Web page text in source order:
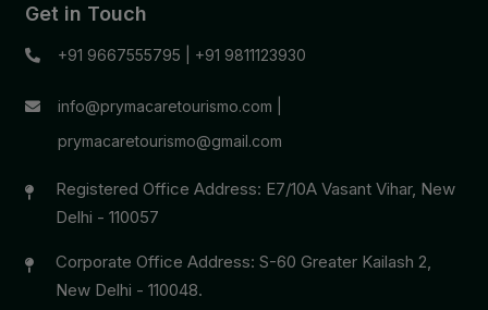
Get in Touch
+91 9667555795 +91 9811123930
info@prymacaretourismo.com
prymacaretourismo@gmail.com
Registered Office Address: E7/10A Vasant Vihar, New
Delhi - 110057
Corporate Office Address: S-60 Greater Kailash 2,
New Delhi - 110048.